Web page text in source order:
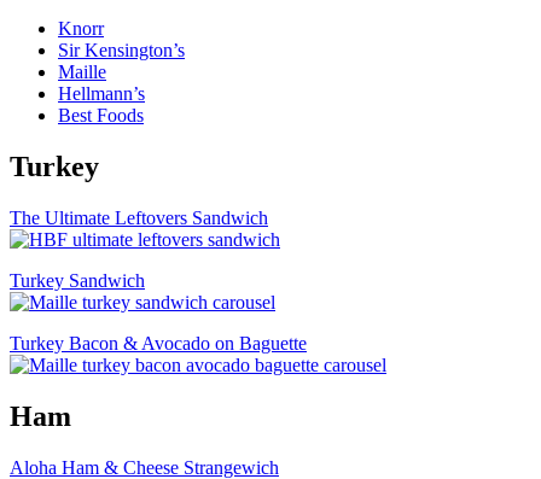
Knorr
Sir Kensington’s
Maille
Hellmann’s
Best Foods
Turkey
The Ultimate Leftovers Sandwich
Turkey Sandwich
Turkey Bacon & Avocado on Baguette
Ham
Aloha Ham & Cheese Strangewich